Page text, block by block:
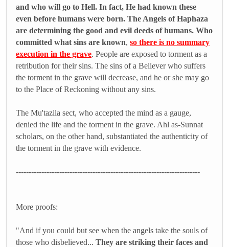
and who will go to Hell. In fact, He had known these
even before humans were born. The Angels of Haphaza
are determining the good and evil deeds of humans. Who
committed what sins are known, so there is no summary
execution in the grave. People are exposed to torment as a
retribution for their sins. The sins of a Believer who suffers
the torment in the grave will decrease, and he or she may go
to the Place of Reckoning without any sins.
The Mu'tazila sect, who accepted the mind as a gauge,
denied the life and the torment in the grave. Ahl as-Sunnat
scholars, on the other hand, substantiated the authenticity of
the torment in the grave with evidence.
------------------------------------------------------------------------
More proofs:
"And if you could but see when the angels take the souls of
those who disbelieved... They are striking their faces and